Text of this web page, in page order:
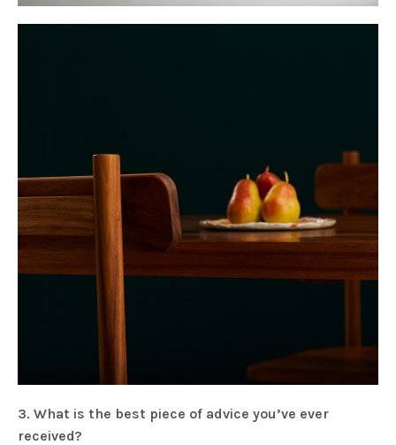
3. What is the best piece of advice you’ve ever
received?